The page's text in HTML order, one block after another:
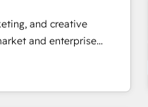
and creative
and enterprise
turn HubSpot into a